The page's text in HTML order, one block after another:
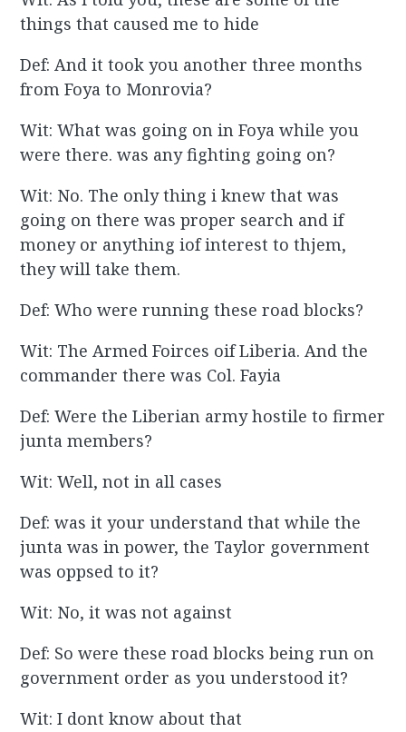
things that caused me to hide
Def: And it took you another three months
from Foya to Monrovia?
Wit: What was going on in Foya while you
were there. was any fighting going on?
Wit: No. The only thing i knew that was
going on there was proper search and if
money or anything iof interest to thjem,
they will take them.
Def: Who were running these road blocks?
Wit: The Armed Foirces oif Liberia. And the
commander there was Col. Fayia
Def: Were the Liberian army hostile to firmer
junta members?
Wit: Well, not in all cases
Def: was it your understand that while the
junta was in power, the Taylor government
was oppsed to it?
Wit: No, it was not against
Def: So were these road blocks being run on
government order as you understood it?
Wit: I dont know about that